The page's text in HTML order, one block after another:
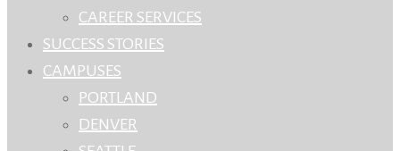
CAREER SERVICES
SUCCESS STORIES
CAMPUSES
PORTLAND
DENVER